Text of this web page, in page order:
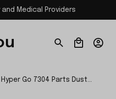
Medical Providers
Hyper Go 7304 Parts Dust